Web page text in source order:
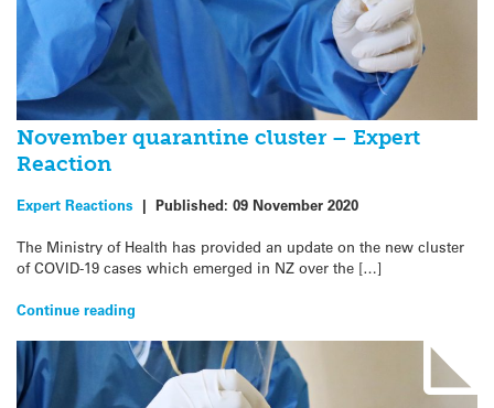
November quarantine cluster – Expert
Reaction
Expert Reactions | Published: 09 November 2020
The Ministry of Health has provided an update on the new cluster
of COVID-19 cases which emerged in NZ over the […]
Continue reading